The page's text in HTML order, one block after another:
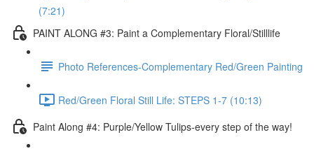
(7:21)
PAINT ALONG #3: Paint a Complementary Floral/Stilllife
Photo References-Complementary Red/Green Painting
Red/Green Floral Still Life: STEPS 1-7 (10:13)
Paint Along #4: Purple/Yellow Tulips-every step of the way!